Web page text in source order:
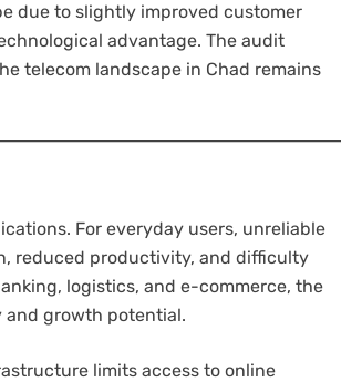
due to slightly improved customer
advantage. The audit
telecom landscape in Chad remains
For everyday users, unreliable
reduced productivity, and difficulty
logistics, and e-commerce, the
and growth potential.
limits access to online